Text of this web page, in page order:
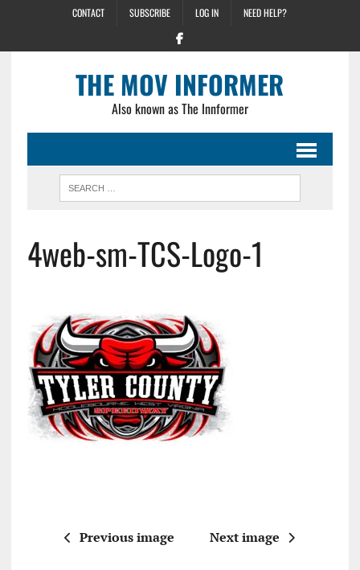
CONTACT SUBSCRIBE LOG IN NEED HELP?
THE MOV INFORMER
Also known as The Innformer
4web-sm-TCS-Logo-1
Previous image Next image